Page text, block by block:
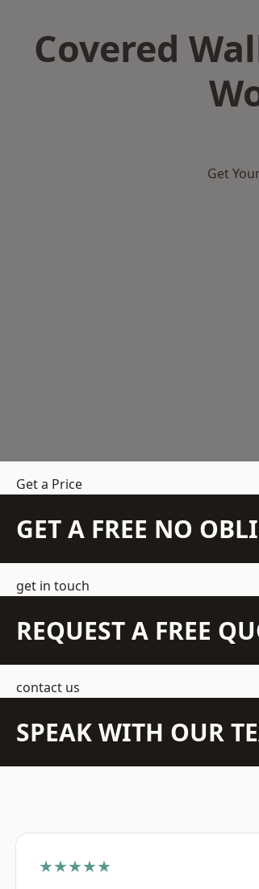
Covered
Get
Get a Price
GET A FREE NO
get in touch
REQUEST A FREE
contact us
SPEAK WITH OUR
★★★★★